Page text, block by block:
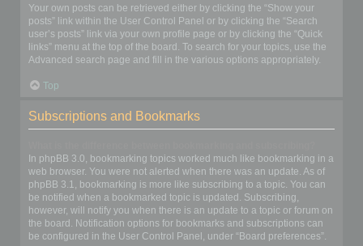
Your own posts can be retrieved either by clicking the “Show your
posts” link within the User Control Panel or by clicking the “Search
user’s posts” link via your own profile page or by clicking the “Quick
links” menu at the top of the board. To search for your topics, use the
Advanced search page and fill in the various options appropriately.
Top
Subscriptions and Bookmarks
In phpBB 3.0, bookmarking topics worked much like bookmarking in a
web browser. You were not alerted when there was an update. As of
phpBB 3.1, bookmarking is more like subscribing to a topic. You can
be notified when a bookmarked topic is updated. Subscribing,
however, will notify you when there is an update to a topic or forum on
the board. Notification options for bookmarks and subscriptions can
be configured in the User Control Panel, under “Board preferences”.